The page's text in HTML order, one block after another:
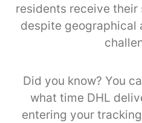
residents receive
despite geographical
Did you know? You
what time DHL
entering your